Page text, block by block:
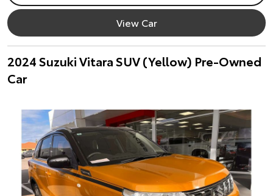
View Car
2024 Suzuki Vitara SUV (Yellow) Pre-Owned
Car